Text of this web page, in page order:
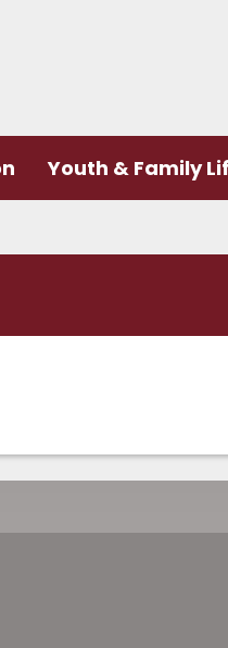
Youth & Family